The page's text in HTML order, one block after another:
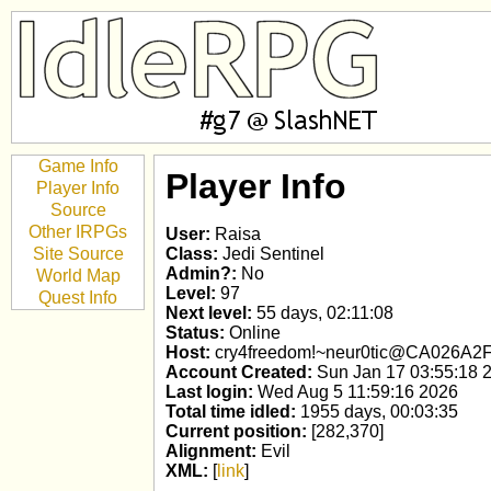
Game Info
Player Info
Source
Other IRPGs
Site Source
World Map
Quest Info
Player Info
User: Raisa
Class: Jedi Sentinel
Admin?: No
Level: 97
Next level: 55 days, 02:11:08
Status: Online
Host:
Account Created: Sun Jan 17 03:55:18
Last login: Wed Aug 5 11:59:16 2026
Total time idled: 1955 days, 00:03:35
Current position: [282,370]
Alignment: Evil
XML: [link]